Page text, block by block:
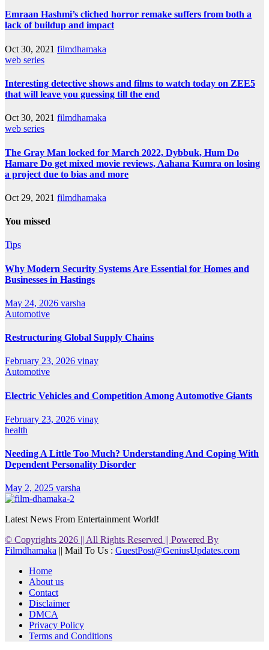
Emraan Hashmi’s cliched horror remake suffers from both a
lack of buildup and impact
Oct 30, 2021 filmdhamaka
web series
Interesting detective shows and films to watch today on ZEE5
that will leave you guessing till the end
Oct 30, 2021 filmdhamaka
web series
The Gray Man locked for March 2022, Dybbuk, Hum Do
Hamare Do get mixed movie reviews, Aahana Kumra on losing
a project due to bias and more
Oct 29, 2021 filmdhamaka
You missed
Tips
Why Modern Security Systems Are Essential for Homes and
Businesses in Hastings
May 24, 2026 varsha
Automotive
Restructuring Global Supply Chains
February 23, 2026 vinay
Automotive
Electric Vehicles and Competition Among Automotive Giants
February 23, 2026 vinay
health
Needing A Little Too Much? Understanding And Coping With
Dependent Personality Disorder
May 2, 2025 varsha
Latest News From Entertainment World!
© Copyrights 2026 || All Rights Reserved || Powered By
Filmdhamaka || Mail To Us : GuestPost@GeniusUpdates.com
Home
About us
Contact
Disclaimer
DMCA
Privacy Policy
Terms and Conditions